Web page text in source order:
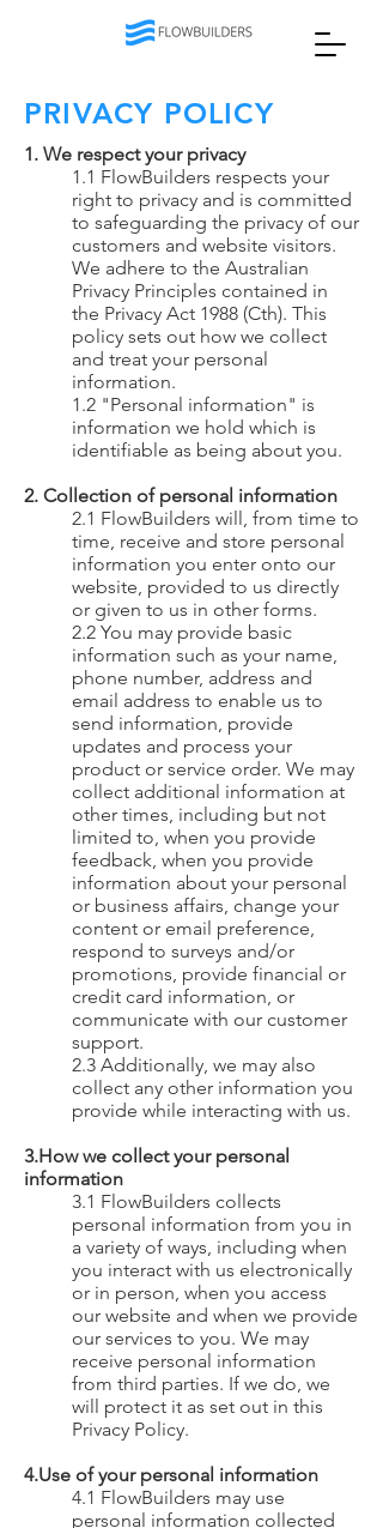
PRIVACY POLICY
1. We respect your privacy
1.1 FlowBuilders respects your
right to privacy and is committed
to safeguarding the privacy of our
customers and website visitors.
We adhere to the Australian
Privacy Principles contained in
the Privacy Act 1988 (Cth). This
policy sets out how we collect
and treat your personal
information.
1.2 "Personal information" is
information we hold which is
identifiable as being about you.
2. Collection of personal information
2.1 FlowBuilders will, from time to
time, receive and store personal
information you enter onto our
website, provided to us directly
or given to us in other forms.
2.2 You may provide basic
information such as your name,
phone number, address and
email address to enable us to
send information, provide
updates and process your
product or service order. We may
collect additional information at
other times, including but not
limited to, when you provide
feedback, when you provide
information about your personal
or business affairs, change your
content or email preference,
respond to surveys and/or
promotions, provide financial or
credit card information, or
communicate with our customer
support.
2.3 Additionally, we may also
collect any other information you
provide while interacting with us.
3.How we collect your personal
information
3.1 FlowBuilders collects
personal information from you in
a variety of ways, including when
you interact with us electronically
or in person, when you access
our website and when we provide
our services to you. We may
receive personal information
from third parties. If we do, we
will protect it as set out in this
Privacy Policy.
4.Use of your personal information
4.1 FlowBuilders may use
personal information collected